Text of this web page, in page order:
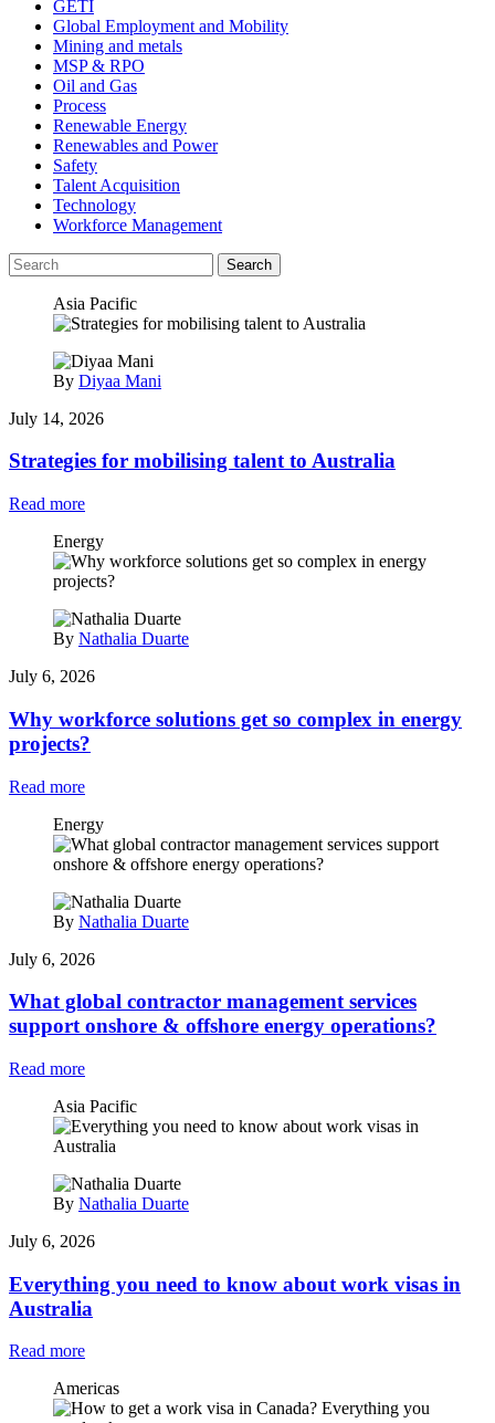
GETI
Global Employment and Mobility
Mining and metals
MSP & RPO
Oil and Gas
Process
Renewable Energy
Renewables and Power
Safety
Talent Acquisition
Technology
Workforce Management
Search
Asia Pacific
By Diyaa Mani
July 14, 2026
Strategies for mobilising talent to Australia
Read more
Energy
By Nathalia Duarte
July 6, 2026
Why workforce solutions get so complex in energy
projects?
Read more
Energy
By Nathalia Duarte
July 6, 2026
What global contractor management services
support onshore & offshore energy operations?
Read more
Asia Pacific
By Nathalia Duarte
July 6, 2026
Everything you need to know about work visas in
Australia
Read more
Americas